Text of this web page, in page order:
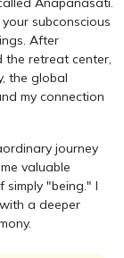
subconscious
After
the retreat center,
the global
my connection
journey
valuable
"being." I
a deeper